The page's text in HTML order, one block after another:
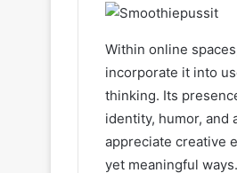
Within online
incorporate it into
thinking. Its
identity, humor, and
appreciate creative
yet meaningful ways.